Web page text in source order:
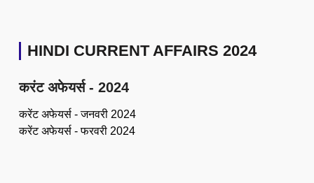
HINDI CURRENT AFFAIRS 2024
करंट अफेयर्स - 2024
करेंट अफेयर्स - जनवरी 2024
करेंट अफेयर्स - फरवरी 2024